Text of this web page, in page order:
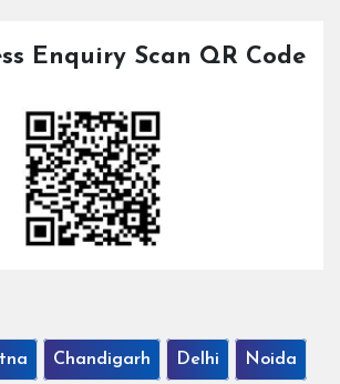
Enquiry Scan QR Code
Chandigarh Delhi Noida